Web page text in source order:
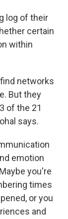
log of their
certain
within
networks
But they
of the 21
says.
emotion
you're
times
or you
and